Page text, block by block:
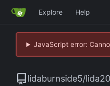
Explore Help
JavaScript error:
lidaburnside5/